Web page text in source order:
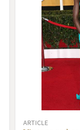
ARTICLE